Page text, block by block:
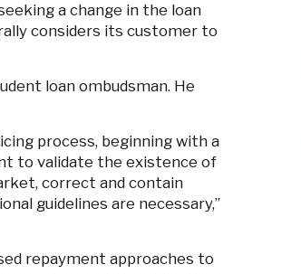
a change in the loan
considers its customer to
loan ombudsman. He
process, beginning with a
to validate the existence of
correct and contain
guidelines are necessary,”
repayment approaches to